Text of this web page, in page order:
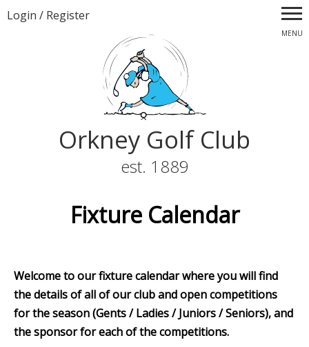
Login / Register
MENU
Orkney Golf Club
est. 1889
Fixture Calendar
Welcome to our fixture calendar where you will find
the details of all of our club and open competitions
for the season (Gents / Ladies / Juniors / Seniors), and
the sponsor for each of the competitions.